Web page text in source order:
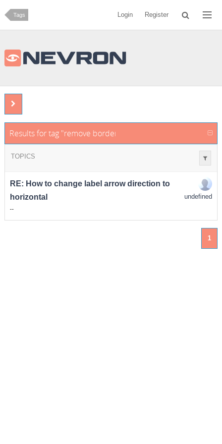
Tags Login Register
Results for tag "remove border from callout text"
TOPICS
RE: How to change label arrow direction to
horizontal
--
undefined
1